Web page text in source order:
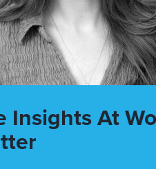
Insights At